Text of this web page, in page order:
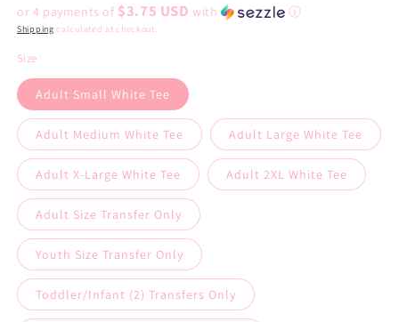
or 4 payments of $3.75 USD with ⓘ
Shipping calculated at checkout.
Size
Adult Small White Tee
Adult Medium White Tee Adult Large White Tee
Adult X-Large White Tee Adult 2XL White Tee
Adult Size Transfer Only
Youth Size Transfer Only
Toddler/Infant (2) Transfers Only